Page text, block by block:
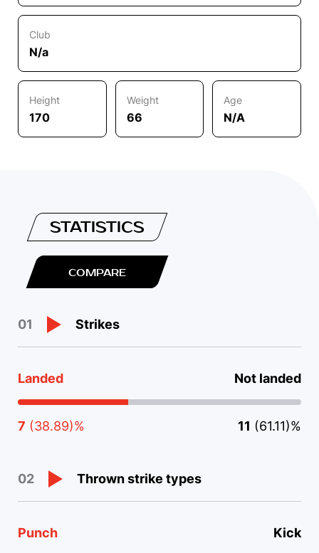
Club
N/a
Height
170
Weight
66
Age
N/A
STATISTICS
COMPARE
01 Strikes
Landed Not landed
7 (38.89)% 11 (61.11)%
02 Thrown strike types
Punch Kick